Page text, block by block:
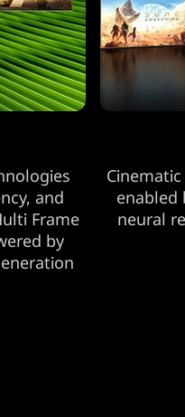
and
Frame
by
enabled
neural